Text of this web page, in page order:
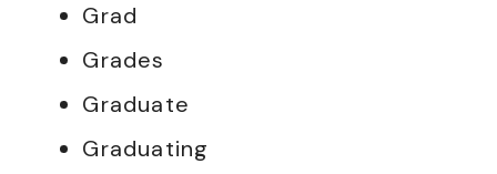
Grad
Grades
Graduate
Graduating